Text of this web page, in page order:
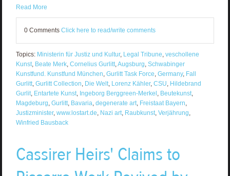
Read More
0 Comments Click here to read/write comments
Topics: Ministerin für Justiz und Kultur, Legal Tribune veschollene
Kunst, Beate Merk, Cornelius Gurlitt, Augsburg Schwabinger
Kunstfund. Kunstfund München Gurlitt Task Force Germany, Fall
Gurlitt, Gurlitt Collection Die Welt, Lorenz Kähler, CSU Hildebrand
Gurlit, Entartete Kunst, Ingeborg Berggreen-Merkel Beutekunst,
Magdeburg Gurlitt, Bavaria degenerate art, Freistaat Bayern
Justizminister, www.lostart.de Nazi art, Raubkunst, Verjährung
Winfried Bausback
Cassirer Heirs' Claims to